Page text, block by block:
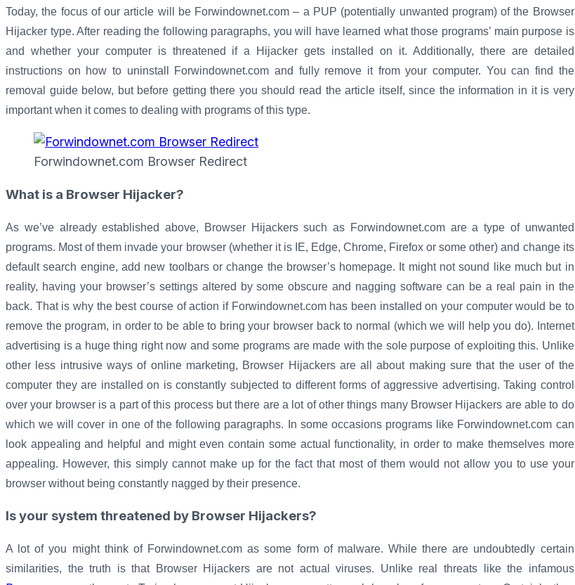
Today, the focus of our article will be Forwindownet.com – a PUP (potentially unwanted program) of the Browser
Hijacker type. After reading the following paragraphs, you will have learned what those programs’ main purpose is
and whether your computer is threatened if a Hijacker gets installed on it. Additionally, there are detailed
instructions on how to uninstall Forwindownet.com and fully remove it from your computer. You can find the
removal guide below, but before getting there you should read the article itself, since the information in it is very
important when it comes to dealing with programs of this type.
Forwindownet.com Browser Redirect
What is a Browser Hijacker?
As we’ve already established above, Browser Hijackers such as Forwindownet.com are a type of unwanted
programs. Most of them invade your browser (whether it is IE, Edge, Chrome, Firefox or some other) and change its
default search engine, add new toolbars or change the browser’s homepage. It might not sound like much but in
reality, having your browser’s settings altered by some obscure and nagging software can be a real pain in the
back. That is why the best course of action if Forwindownet.com has been installed on your computer would be to
remove the program, in order to be able to bring your browser back to normal (which we will help you do). Internet
advertising is a huge thing right now and some programs are made with the sole purpose of exploiting this. Unlike
other less intrusive ways of online marketing, Browser Hijackers are all about making sure that the user of the
computer they are installed on is constantly subjected to different forms of aggressive advertising. Taking control
over your browser is a part of this process but there are a lot of other things many Browser Hijackers are able to do
which we will cover in one of the following paragraphs. In some occasions programs like Forwindownet.com can
look appealing and helpful and might even contain some actual functionality, in order to make themselves more
appealing. However, this simply cannot make up for the fact that most of them would not allow you to use your
browser without being constantly nagged by their presence.
Is your system threatened by Browser Hijackers?
A lot of you might think of Forwindownet.com as some form of malware. While there are undoubtedly certain
similarities, the truth is that Browser Hijackers are not actual viruses. Unlike real threats like the infamous